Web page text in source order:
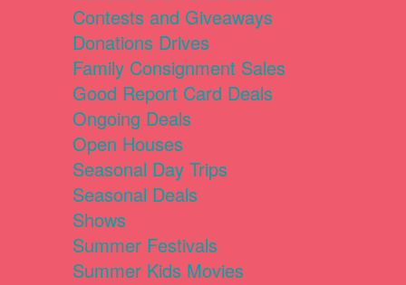
Contests and Giveaways
Donations Drives
Family Consignment Sales
Good Report Card Deals
Ongoing Deals
Open Houses
Seasonal Day Trips
Seasonal Deals
Shows
Summer Festivals
Summer Kids Movies